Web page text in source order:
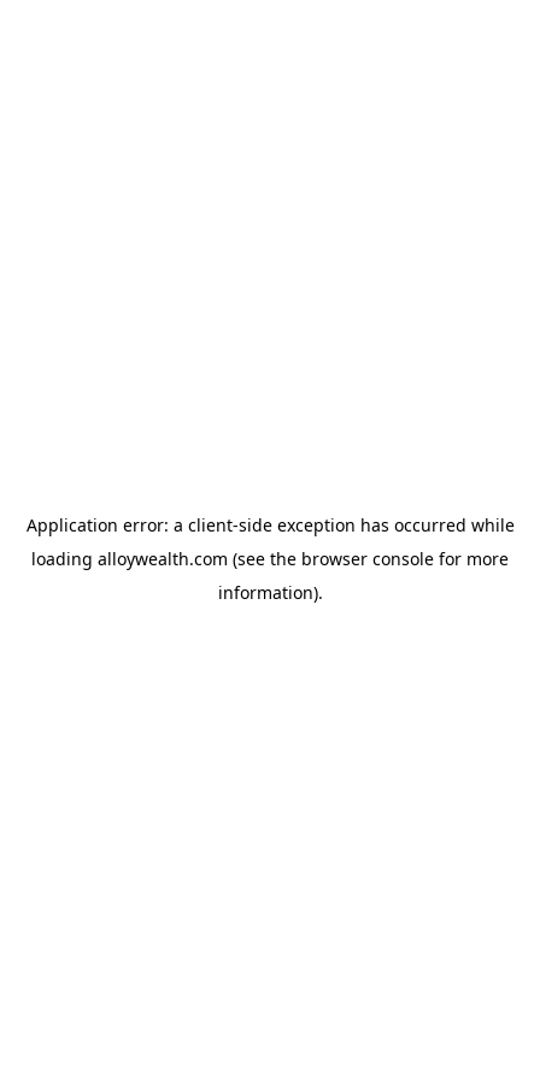
Application error: a client-side exception has occurred while
loading alloywealth.com (see the browser console for more
information).